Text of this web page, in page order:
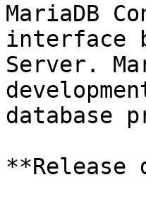
MariaDB
interface
Server.
database
**Release